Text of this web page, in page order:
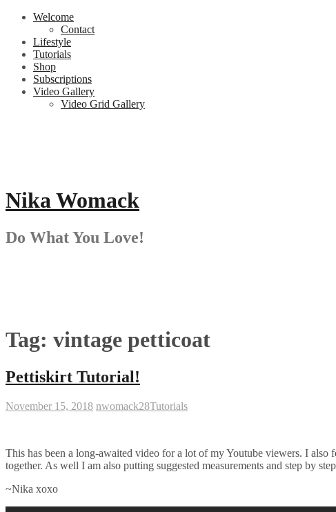
Skip
content
Welcome
Contact
Lifestyle
Tutorials
Shop
Subscriptions
Video Gallery
Video Grid Gallery
Nika Womack
Do What You Love!
Tag: vintage petticoat
Pettiskirt Tutorial!
November 15, 2018 nwomack28Tutorials
This has been a long-awaited video for a lot of my Youtube viewers. I
together. As well I am also putting suggested measurements and step by
~Nika xoxo